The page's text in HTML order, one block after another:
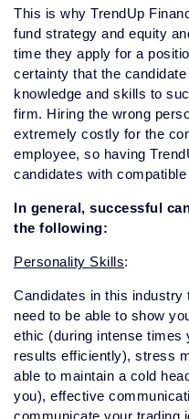
This is why TrendUp
fund strategy and equity
time they apply for a
certainty that the
knowledge and skills to
firm. Hiring the wrong
extremely costly for the
employee, so having
candidates with
In general, successful
the following:
Personality Skills:
Candidates in this
need to be able to show
ethic (during intense times
results efficiently), stress
able to maintain a cold
you), effective
communicate your trading